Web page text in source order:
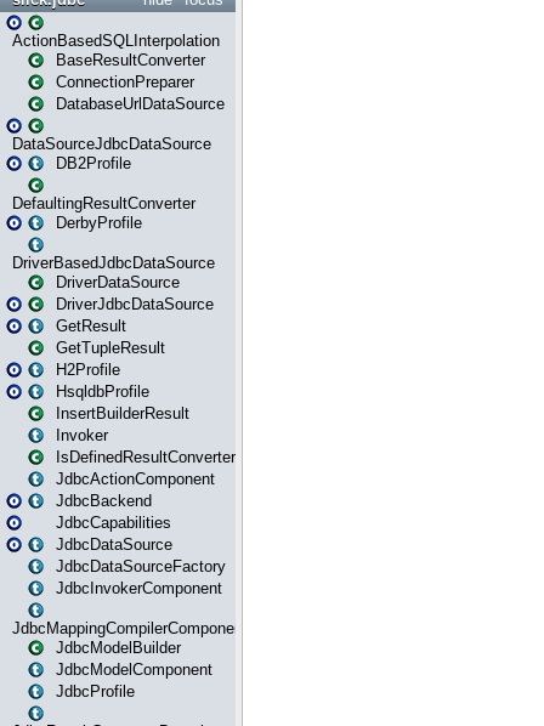
ActionBasedSQLInterpolation
BaseResultConverter
ConnectionPreparer
DatabaseUrlDataSource
DataSourceJdbcDataSource
DB2Profile
DefaultingResultConverter
DerbyProfile
DriverBasedJdbcDataSource
DriverDataSource
DriverJdbcDataSource
GetResult
GetTupleResult
H2Profile
HsqldbProfile
InsertBuilderResult
Invoker
IsDefinedResultConverter
JdbcActionComponent
JdbcBackend
JdbcCapabilities
JdbcDataSource
JdbcDataSourceFactory
JdbcInvokerComponent
JdbcMappingCompilerComponent
JdbcModelBuilder
JdbcModelComponent
JdbcProfile